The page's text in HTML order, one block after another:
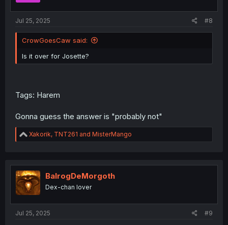
Jul 25, 2025 #8
CrowGoesCaw said:
Is it over for Josette?
Tags: Harem
Gonna guess the answer is "probably not"
R
e
t
i
o
n
Xakorik, TNT261 and MisterMango
BalrogDeMorgoth
Dex-chan lover
Jul 25, 2025 #9